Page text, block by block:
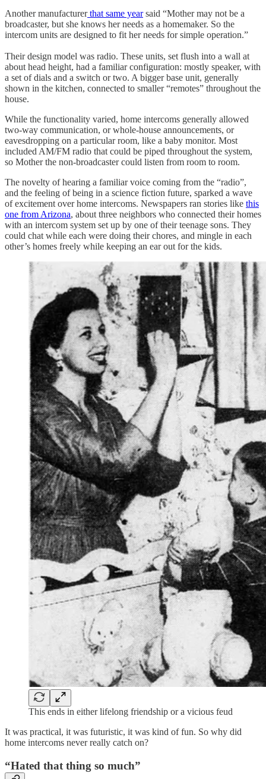
Another manufacturerthat same yearsaid “Mother may not be a
broadcaster, but she knows her needs as a homemaker. So the
intercom units are designed to fit her needs for simple operation.”
Their design model was radio. These units, set flush into a wall at
about head height, had a familiar configuration: mostly speaker, with
a set of dials and a switch or two. A bigger base unit, generally
shown in the kitchen, connected to smaller “remotes” throughout the
house.
While the functionality varied, home intercoms generally allowed
two-way communication, or whole-house announcements, or
eavesdropping on a particular room, like a baby monitor. Most
included AM/FM radio that could be piped throughout the system,
so Mother the non-broadcaster could listen from room to room.
The novelty of hearing a familiar voice coming from the “radio”,
and the feeling of being in a science fiction future, sparked a wave
of excitement over home intercoms. Newspapers ran stories like this
one from Arizona, about three neighbors who connected their homes
with an intercom system set up by one of their teenage sons. They
could chat while each were doing their chores, and mingle in each
other’s homes freely while keeping an ear out for the kids.
This ends in either lifelong friendship or a vicious feud
It was practical, it was futuristic, it was kind of fun. So why did
home intercoms never really catch on?
“Hated that thing so much”